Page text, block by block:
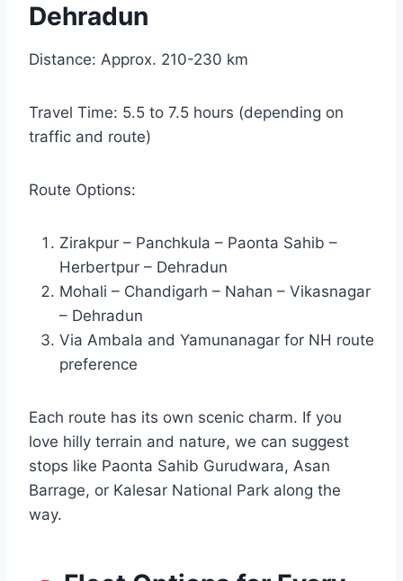
Dehradun
Distance: Approx. 210-230 km
Travel Time: 5.5 to 7.5 hours (depending on
traffic and route)
Route Options:
Zirakpur – Panchkula – Paonta Sahib –
Herbertpur – Dehradun
Mohali – Chandigarh – Nahan – Vikasnagar
– Dehradun
Via Ambala and Yamunanagar for NH route
preference
Each route has its own scenic charm. If you
love hilly terrain and nature, we can suggest
stops like Paonta Sahib Gurudwara, Asan
Barrage, or Kalesar National Park along the
way.